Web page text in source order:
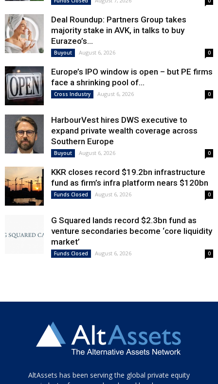
Deal Roundup: Partners Group takes
majority stake in AVK, in talks to buy
Eurazeo’s...
Buyout August 6, 2026 0
Europe’s IPO window is open – but PE firms
face a shrinking pool of...
Cross Industry August 6, 2026 0
HarbourVest hires DWS executive to
expand private wealth coverage across
Southern Europe
Buyout August 6, 2026 0
KKR closes record $19.2bn infrastructure
fund as firm’s infra platform nears $120bn
Funds Closed August 6, 2026 0
G Squared lands record $2.3bn fund as
venture secondaries become ‘core liquidity
market’
Funds Closed August 6, 2026 0
Tamamen
AltAssets has been serving the global private equity